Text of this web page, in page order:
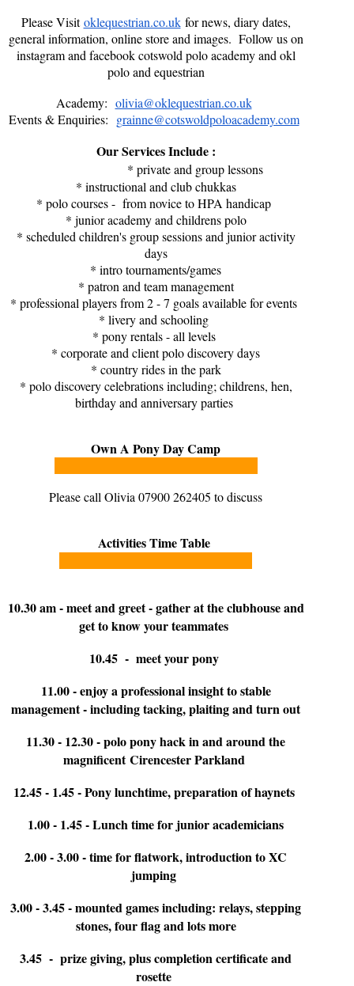
Please Visitoklequestrian.co.ukfor news, diary dates,
general information, online store and images. Follow us on
instagram and facebook cotswold polo academy and okl
polo and equestrian
Academy: olivia@oklequestrian.co.uk
Events & Enquiries: grainne@cotswoldpoloacademy.com
Our Services Include :
* private and group lessons
* instructional and club chukkas
* polo courses - from novice to HPA handicap
* junior academy and childrens polo
* scheduled children's group sessions and junior activity
days
* intro tournaments/games
* patron and team management
* professional players from 2 - 7 goals available for events
* livery and schooling
* pony rentals - all levels
* corporate and client polo discovery days
* country rides in the park
* polo discovery celebrations including; childrens, hen,
birthday and anniversary parties
Own A Pony Day Camp
Please call Olivia 07900 262405 to discuss
Activities Time Table
10.30 am - meet and greet - gather at the clubhouse and
get to know your teammates
10.45 - meet your pony
11.00 - enjoy a professional insight to stable
management - including tacking, plaiting and turn out
11.30 - 12.30 - polo pony hack in and around the
magnificent Cirencester Parkland
12.45 - 1.45 - Pony lunchtime, preparation of haynets
1.00 - 1.45 - Lunch time for junior academicians
2.00 - 3.00 - time for flatwork, introduction to XC
jumping
3.00 - 3.45 - mounted games including: relays, stepping
stones, four flag and lots more
3.45 - prize giving, plus completion certificate and
rosette